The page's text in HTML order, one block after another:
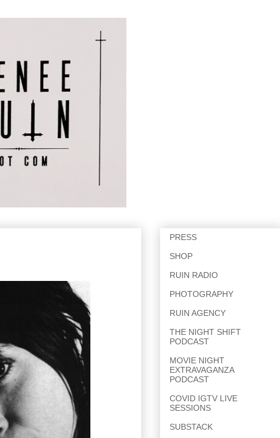
PRESS
SHOP
RUIN RADIO
PHOTOGRAPHY
RUIN AGENCY
THE NIGHT SHIFT
PODCAST
MOVIE NIGHT
EXTRAVAGANZA
PODCAST
COVID IGTV LIVE
SESSIONS
SUBSTACK